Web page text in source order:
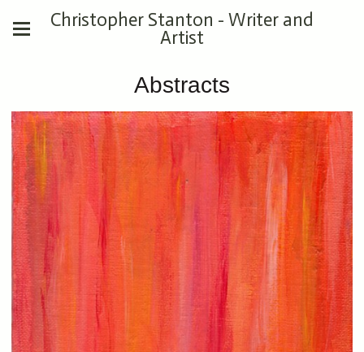
Christopher Stanton - Writer and
Artist
Abstracts